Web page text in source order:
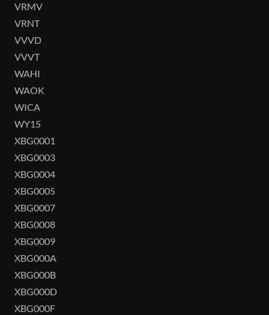
VRMV
VRNT
VVVD
VVVT
WAHI
WAOK
WICA
WY15
XBG0001
XBG0003
XBG0004
XBG0005
XBG0007
XBG0008
XBG0009
XBG000A
XBG000B
XBG000D
XBG000F